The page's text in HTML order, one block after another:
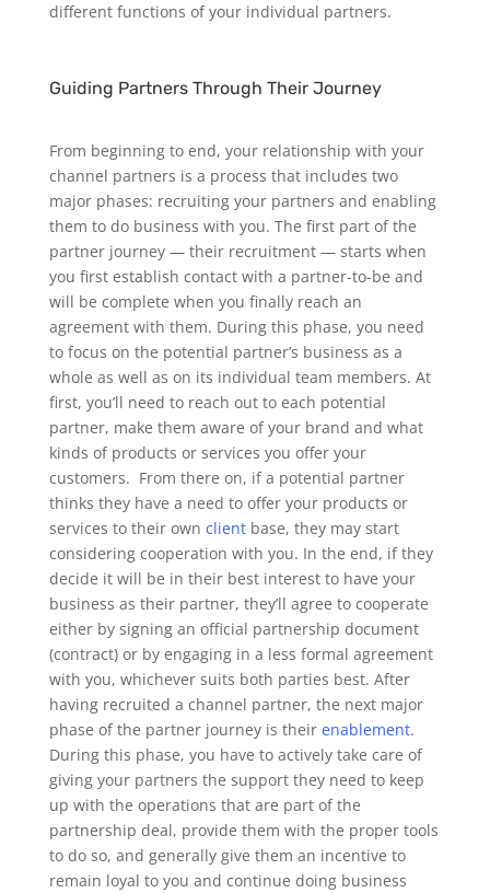
different functions of your individual partners.
Guiding Partners Through Their Journey
From beginning to end, your relationship with your
channel partners is a process that includes two
major phases: recruiting your partners and enabling
them to do business with you. The first part of the
partner journey — their recruitment — starts when
you first establish contact with a partner-to-be and
will be complete when you finally reach an
agreement with them. During this phase, you need
to focus on the potential partner’s business as a
whole as well as on its individual team members. At
first, you’ll need to reach out to each potential
partner, make them aware of your brand and what
kinds of products or services you offer your
customers. From there on, if a potential partner
thinks they have a need to offer your products or
services to their own clientbase, they may start
considering cooperation with you. In the end, if they
decide it will be in their best interest to have your
business as their partner, they’ll agree to cooperate
either by signing an official partnership document
(contract) or by engaging in a less formal agreement
with you, whichever suits both parties best. After
having recruited a channel partner, the next major
phase of the partner journey is their enablement.
During this phase, you have to actively take care of
giving your partners the support they need to keep
up with the operations that are part of the
partnership deal, provide them with the proper tools
to do so, and generally give them an incentive to
remain loyal to you and continue doing business